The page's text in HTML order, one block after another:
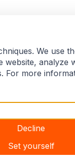
We use
analyze
For more
Decline
Set yourself